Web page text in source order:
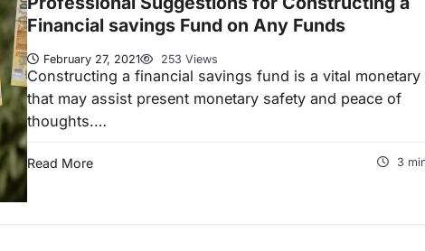
Financial savings Fund on Any Funds
February 27, 2021 253 Views
Constructing a financial savings fund is a vital monetary
that may assist present monetary safety and peace of
thoughts.…
Read More 3